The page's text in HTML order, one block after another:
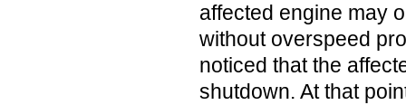
affected engine may
without overspeed
noticed that the
shutdown. At that